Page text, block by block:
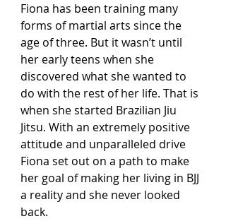
Fiona has been training many
forms of martial arts since the
age of three. But it wasn’t until
her early teens when she
discovered what she wanted to
do with the rest of her life. That is
when she started Brazilian Jiu
Jitsu. With an extremely positive
attitude and unparalleled drive
Fiona set out on a path to make
her goal of making her living in BJJ
a reality and she never looked
back.